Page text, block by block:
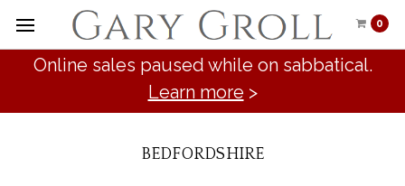
0
Online sales paused while on sabbatical.
Learn more >
BEDFORDSHIRE